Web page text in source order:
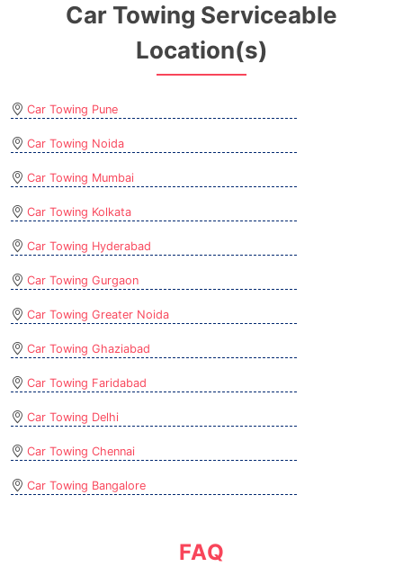
Car Towing Serviceable
Location(s)
Car Towing Pune
Car Towing Noida
Car Towing Mumbai
Car Towing Kolkata
Car Towing Hyderabad
Car Towing Gurgaon
Car Towing Greater Noida
Car Towing Ghaziabad
Car Towing Faridabad
Car Towing Delhi
Car Towing Chennai
Car Towing Bangalore
FAQ